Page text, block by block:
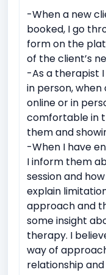
Domestic violence
Witnessing
Intermittent
Relationship
Bipolar Disorder
Coping with life
changes)
Job Related Stress
Academic
Time management
Identity exploration
identity)
Body image issues
-When a new
booked, I go
form on the
of the client’s
-As a therapist
in person,
online or in
comfortable in
them and
-When I have
I inform them
session and
explain
approach and
some insight
therapy. I
way of
relationship